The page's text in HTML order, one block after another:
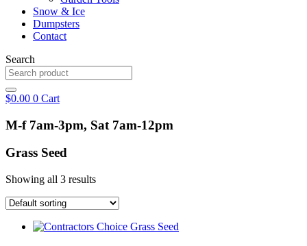
Snow & Ice
Dumpsters
Contact
Search
$0.00 0 Cart
M-f 7am-3pm, Sat 7am-12pm
Grass Seed
Showing all 3 results